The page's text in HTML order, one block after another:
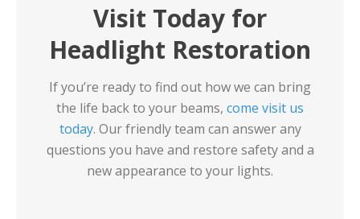
Visit Today for
Headlight Restoration
If you’re ready to find out how we can bring
the life back to your beams, come visit us
today. Our friendly team can answer any
questions you have and restore safety and a
new appearance to your lights.